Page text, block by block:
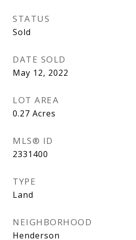
STATUS
Sold
DATE SOLD
May 12, 2022
LOT AREA
0.27 Acres
MLS® ID
2331400
TYPE
Land
NEIGHBORHOOD
Henderson